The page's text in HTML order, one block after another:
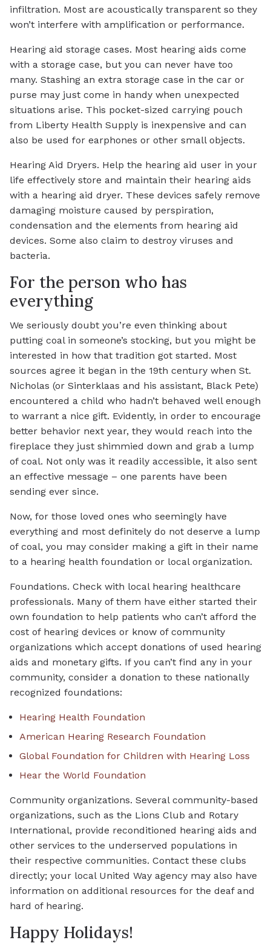
infiltration. Most are acoustically transparent so they
won’t interfere with amplification or performance.
Hearing aid storage cases. Most hearing aids come
with a storage case, but you can never have too
many. Stashing an extra storage case in the car or
purse may just come in handy when unexpected
situations arise. This pocket-sized carrying pouch
from Liberty Health Supply is inexpensive and can
also be used for earphones or other small objects.
Hearing Aid Dryers. Help the hearing aid user in your
life effectively store and maintain their hearing aids
with a hearing aid dryer. These devices safely remove
damaging moisture caused by perspiration,
condensation and the elements from hearing aid
devices. Some also claim to destroy viruses and
bacteria.
For the person who has
everything
We seriously doubt you’re even thinking about
putting coal in someone’s stocking, but you might be
interested in how that tradition got started. Most
sources agree it began in the 19th century when St.
Nicholas (or Sinterklaas and his assistant, Black Pete)
encountered a child who hadn’t behaved well enough
to warrant a nice gift. Evidently, in order to encourage
better behavior next year, they would reach into the
fireplace they just shimmied down and grab a lump
of coal. Not only was it readily accessible, it also sent
an effective message – one parents have been
sending ever since.
Now, for those loved ones who seemingly have
everything and most definitely do not deserve a lump
of coal, you may consider making a gift in their name
to a hearing health foundation or local organization.
Foundations. Check with local hearing healthcare
professionals. Many of them have either started their
own foundation to help patients who can’t afford the
cost of hearing devices or know of community
organizations which accept donations of used hearing
aids and monetary gifts. If you can’t find any in your
community, consider a donation to these nationally
recognized foundations:
Hearing Health Foundation
American Hearing Research Foundation
Global Foundation for Children with Hearing Loss
Hear the World Foundation
Community organizations. Several community-based
organizations, such as the Lions Club and Rotary
International, provide reconditioned hearing aids and
other services to the underserved populations in
their respective communities. Contact these clubs
directly; your local United Way agency may also have
information on additional resources for the deaf and
hard of hearing.
Happy Holidays!